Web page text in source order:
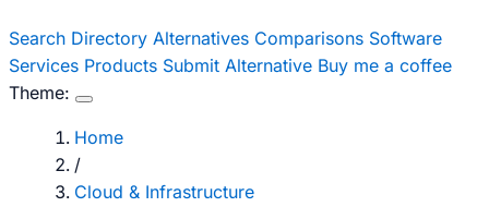
Search Directory Alternatives Comparisons Software
Services Products Submit Alternative Buy me a coffee
Theme:
Home
/
Cloud & Infrastructure